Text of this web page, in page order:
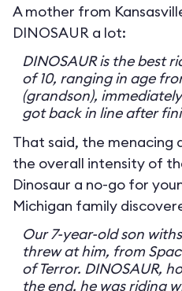
A mother from
DINOSAUR a lot:
DINOSAUR is the best
of 10, ranging in age
(grandson),
got back in line after
That said, the menacing
the overall intensity of
Dinosaur a no-go for
Michigan family
Our 7-year-old son
threw at him, from
of Terror. DINOSAUR,
the end, he was riding